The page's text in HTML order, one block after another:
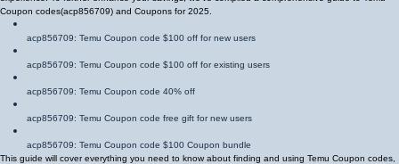
Coupon codes(acp856709) and Coupons for 2025.
acp856709: Temu Coupon code $100 off for new users
acp856709: Temu Coupon code $100 off for existing users
acp856709: Temu Coupon code 40% off
acp856709: Temu Coupon code free gift for new users
acp856709: Temu Coupon code $100 Coupon bundle
This guide will cover everything you need to know about finding and using Temu Coupon codes,